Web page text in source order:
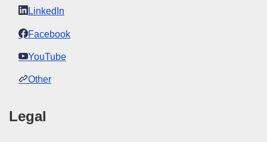
LinkedIn
Facebook
YouTube
Other
Legal